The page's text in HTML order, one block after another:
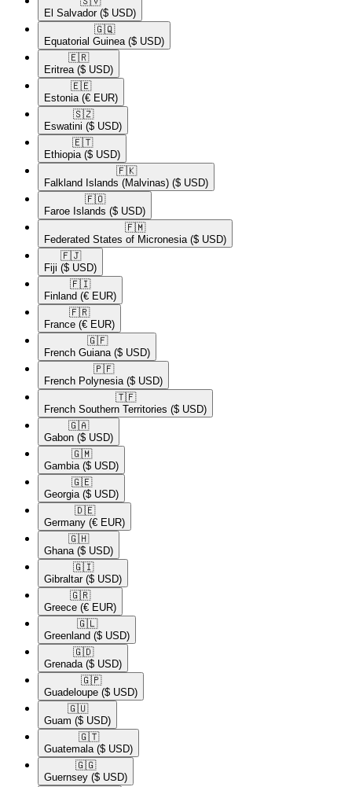
El Salvador ($ USD)
🇬🇶​
Equatorial Guinea ($ USD)
🇪🇷​
Eritrea ($ USD)
🇪🇪​
Estonia (€ EUR)
🇸🇿​
Eswatini ($ USD)
🇪🇹​
Ethiopia ($ USD)
🇫🇰​
Falkland Islands (Malvinas) ($ USD)
🇫🇴​
Faroe Islands ($ USD)
🇫🇲​
Federated States of Micronesia ($ USD)
🇫🇯​
Fiji ($ USD)
🇫🇮​
Finland (€ EUR)
🇫🇷​
France (€ EUR)
🇬🇫​
French Guiana ($ USD)
🇵🇫​
French Polynesia ($ USD)
🇹🇫​
French Southern Territories ($ USD)
🇬🇦​
Gabon ($ USD)
🇬🇲​
Gambia ($ USD)
🇬🇪​
Georgia ($ USD)
🇩🇪​
Germany (€ EUR)
🇬🇭​
Ghana ($ USD)
🇬🇮​
Gibraltar ($ USD)
🇬🇷​
Greece (€ EUR)
🇬🇱​
Greenland ($ USD)
🇬🇩​
Grenada ($ USD)
🇬🇵​
Guadeloupe ($ USD)
🇬🇺​
Guam ($ USD)
🇬🇹​
Guatemala ($ USD)
🇬🇬​
Guernsey ($ USD)